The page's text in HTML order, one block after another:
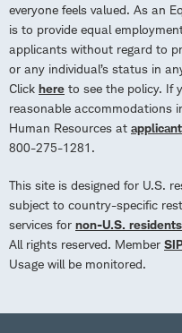
everyone feels valued. As an
is to provide equal
applicants without regard to
or any individual’s status in
Click here to see the policy. If
reasonable accommodations
Human Resources at
800-275-1281.
This site is designed for U.S.
subject to country-specific
services for non-U.S. residents
All rights reserved. Member
Usage will be monitored.